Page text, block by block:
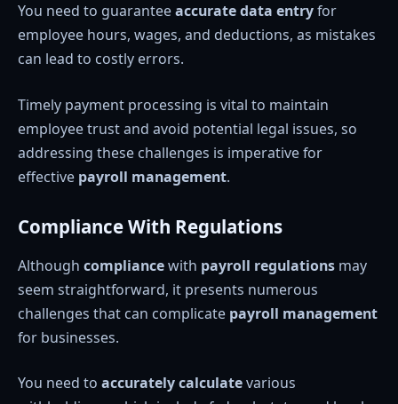
You need to guaranteeaccurate data entryfor
employee hours, wages, and deductions, as mistakes
can lead to costly errors.
Timely payment processing is vital to maintain
employee trust and avoid potential legal issues, so
addressing these challenges is imperative for
effective payroll management.
Compliance With Regulations
Although compliancewith payroll regulations may
seem straightforward, it presents numerous
challenges that can complicate payroll management
for businesses.
You need to accurately calculatevarious